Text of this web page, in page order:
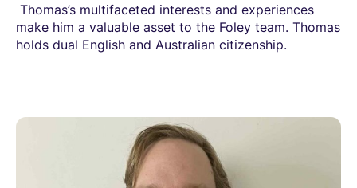
Thomas’s multifaceted interests and experiences
make him a valuable asset to the Foley team. Thomas
holds dual English and Australian citizenship.